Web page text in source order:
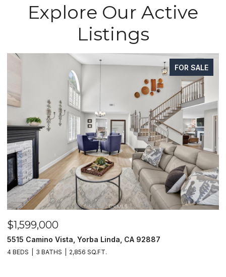
Explore Our Active
Listings
FOR SALE
CA 92887 1400 N Puente, Brea, CA 92821
4 BEDS